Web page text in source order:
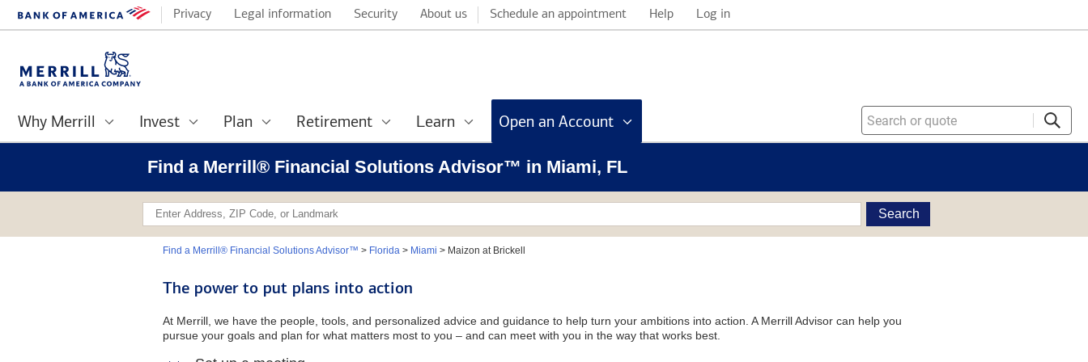
Privacy Legal information Security About us Schedule an appointment Help Log in
Why Merrill Invest Plan Retirement Learn Open an Account
Find a Merrill® Financial Solutions Advisor™ in Miami, FL
Search
Find a Merrill® Financial Solutions Advisor™ > Florida> Miami > Maizon at Brickell
The power to put plans into action
At Merrill, we have the people, tools, and personalized advice and guidance to help turn your ambitions into action. A Merrill Advisor can help you
pursue your goals and plan for what matters most to you – and can meet with you in the way that works best.